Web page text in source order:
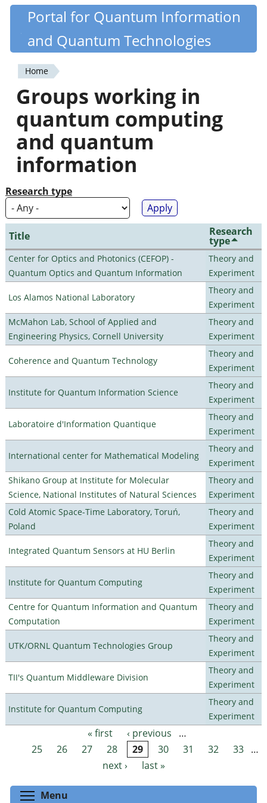
Skip
content
Quantiki
Portal for Quantum Information
and Quantum Technologies
You
are
here
Home
Groups working in
quantum computing
and quantum
information
Research type
Title Research
type
Center for Optics and Photonics (CEFOP) -
Quantum Optics and Quantum Information
Theory and
Experiment
Los Alamos National Laboratory
Theory and
Experiment
McMahon Lab, School of Applied and
Engineering Physics, Cornell University
Theory and
Experiment
Coherence and Quantum Technology
Theory and
Experiment
Institute for Quantum Information Science
Theory and
Experiment
Laboratoire d'Information Quantique
Theory and
Experiment
International center for Mathematical Modeling
Theory and
Experiment
Shikano Group at Institute for Molecular
Science, National Institutes of Natural Sciences
Theory and
Experiment
Cold Atomic Space-Time Laboratory, Toruń,
Poland
Theory and
Experiment
Integrated Quantum Sensors at HU Berlin
Theory and
Experiment
Institute for Quantum Computing
Theory and
Experiment
Centre for Quantum Information and Quantum
Computation
Theory and
Experiment
UTK/ORNL Quantum Technologies Group
Theory and
Experiment
TII's Quantum Middleware Division
Theory and
Experiment
Institute for Quantum Computing
Theory and
Experiment
Pages « first ‹ previous
…
25
26 27 28 29 30 31 32 33 …
next ›
last »
Menu